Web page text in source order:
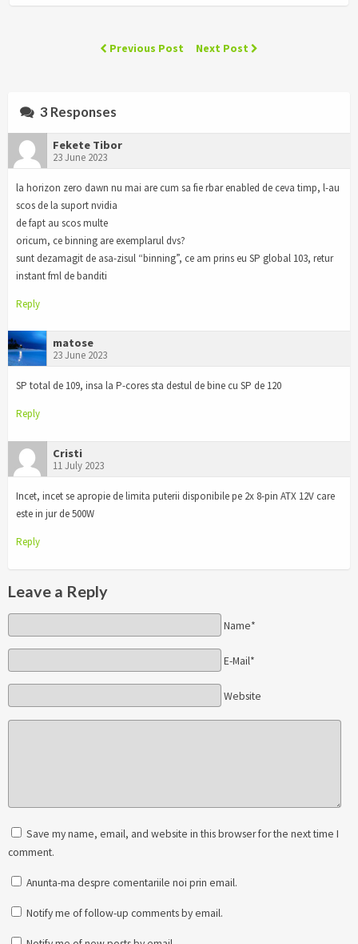
Previous Post Next Post
3 Responses
Fekete Tibor
23 June 2023
la horizon zero dawn nu mai are cum sa fie rbar enabled de ceva timp, l-au
scos de la suport nvidia
de fapt au scos multe
oricum, ce binning are exemplarul dvs?
sunt dezamagit de asa-zisul “binning”, ce am prins eu SP global 103, retur
instant fml de banditi
Reply
matose
23 June 2023
SP total de 109, insa la P-cores sta destul de bine cu SP de 120
Reply
Cristi
11 July 2023
Incet, incet se apropie de limita puterii disponibile pe 2x 8-pin ATX 12V care
este in jur de 500W
Reply
Leave a Reply
Name*
E-Mail*
Website
Save my name, email, and website in this browser for the next time I
comment.
Anunta-ma despre comentariile noi prin email.
Notify me of follow-up comments by email.